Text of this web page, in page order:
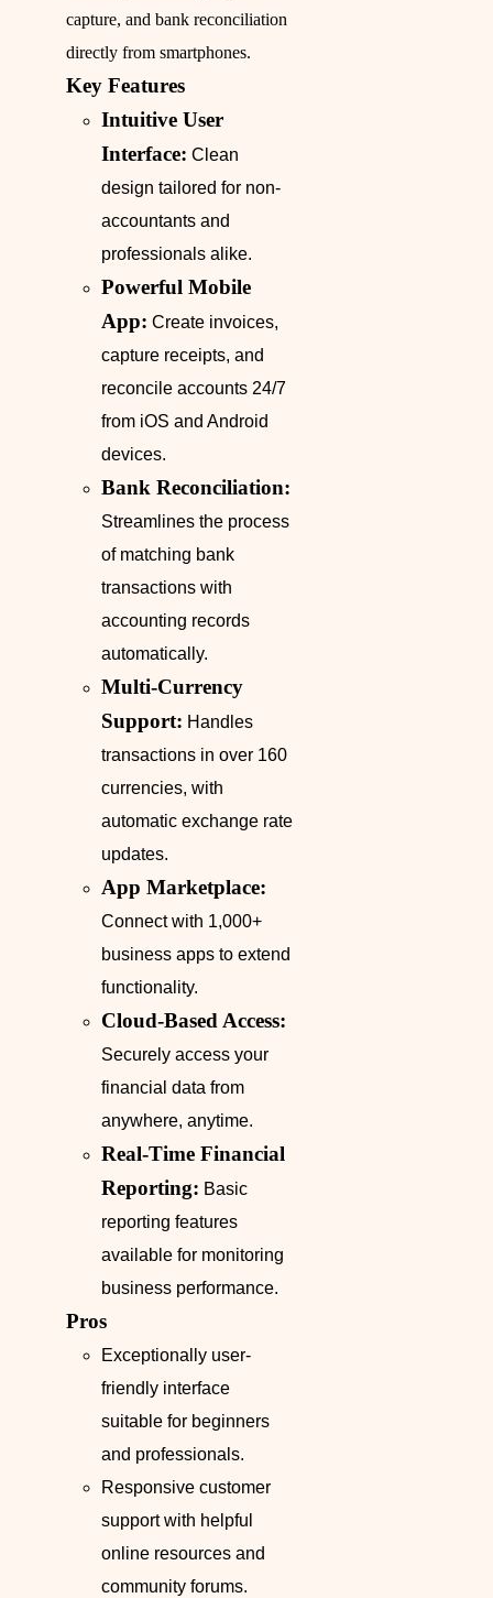
capture, and bank reconciliation
directly from smartphones.
Key Features
Intuitive User
Interface: Clean
design tailored for non-
accountants and
professionals alike.
Powerful Mobile
App: Create invoices,
capture receipts, and
reconcile accounts 24/7
from iOS and Android
devices.
Bank Reconciliation:
Streamlines the process
of matching bank
transactions with
accounting records
automatically.
Multi-Currency
Support: Handles
transactions in over 160
currencies, with
automatic exchange rate
updates.
App Marketplace:
Connect with 1,000+
business apps to extend
functionality.
Cloud-Based Access:
Securely access your
financial data from
anywhere, anytime.
Real-Time Financial
Reporting: Basic
reporting features
available for monitoring
business performance.
Pros
Exceptionally user-
friendly interface
suitable for beginners
and professionals.
Responsive customer
support with helpful
online resources and
community forums.